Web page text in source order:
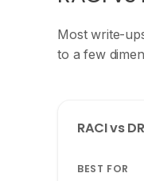
Most write-
to a few
RACI vs
BEST FOR